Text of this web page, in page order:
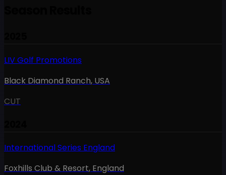
LIV Golf Promotions
Black Diamond Ranch, USA
CUT
International Series England
Foxhills Club & Resort, England